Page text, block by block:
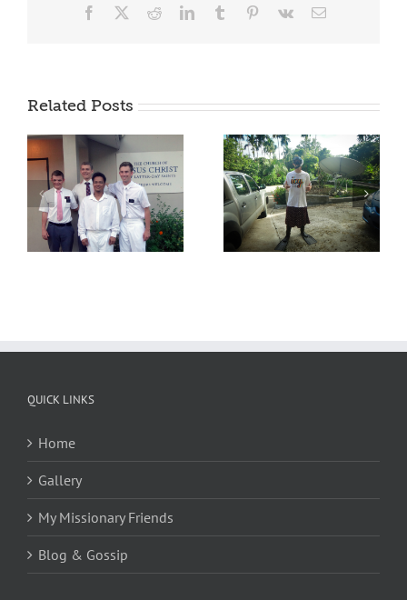
Facebook RedditLinkedInTumblr Pinterest
Vk Email
Related Posts
BELAU TRIBE EL MO
ER A CHERECHAR!
OLEK IRACH!
QUICK LINKS
Home
Gallery
My Missionary Friends
Blog & Gossip